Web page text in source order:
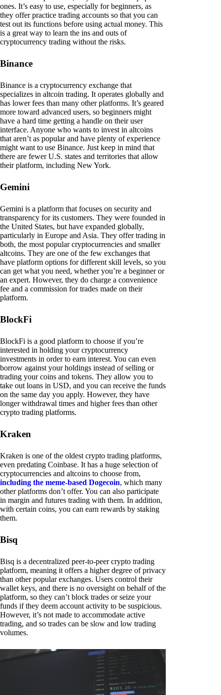
ones. It’s easy to use, especially for beginners, as
they offer practice trading accounts so that you can
test out its functions before using actual money. This
is a great way to learn the ins and outs of
cryptocurrency trading without the risks.
Binance
Binance is a cryptocurrency exchange that
specializes in altcoin trading. It operates globally and
has lower fees than many other platforms. It’s geared
more toward advanced users, so beginners might
have a hard time getting a handle on their user
interface. Anyone who wants to invest in altcoins
that aren’t as popular and have plenty of experience
might want to use Binance. Just keep in mind that
there are fewer U.S. states and territories that allow
their platform, including New York.
Gemini
Gemini is a platform that focuses on security and
transparency for its customers. They were founded in
the United States, but have expanded globally,
particularly in Europe and Asia. They offer trading in
both, the most popular cryptocurrencies and smaller
altcoins. They are one of the few exchanges that
have platform options for different skill levels, so you
can get what you need, whether you’re a beginner or
an expert. However, they do charge a convenience
fee and a commission for trades made on their
platform.
BlockFi
BlockFi is a good platform to choose if you’re
interested in holding your cryptocurrency
investments in order to earn interest. You can even
borrow against your holdings instead of selling or
trading your coins and tokens. They allow you to
take out loans in USD, and you can receive the funds
on the same day you apply. However, they have
longer withdrawal times and higher fees than other
crypto trading platforms.
Kraken
Kraken is one of the oldest crypto trading platforms,
even predating Coinbase. It has a huge selection of
cryptocurrencies and altcoins to choose from,
including the meme-based Dogecoin, which many
other platforms don’t offer. You can also participate
in margin and futures trading with them. In addition,
with certain coins, you can earn rewards by staking
them.
Bisq
Bisq is a decentralized peer-to-peer crypto trading
platform, meaning it offers a higher degree of privacy
than other popular exchanges. Users control their
wallet keys, and there is no oversight on behalf of the
platform, so they can’t block trades or seize your
funds if they deem account activity to be suspicious.
However, it’s not made to accommodate active
trading, and so trades can be slow and low trading
volumes.